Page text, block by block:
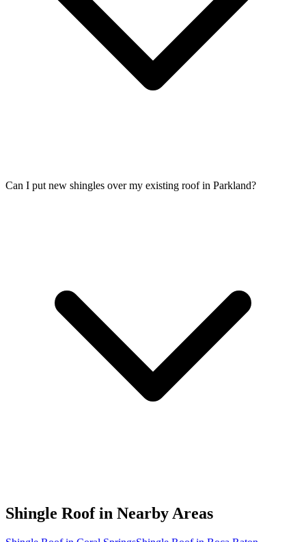
Can I put new shingles over my existing roof in Parkland?
Shingle Roof in Nearby Areas